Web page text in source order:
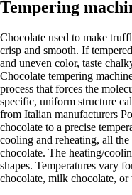
Tempering
Chocolate used to make
crisp and smooth. If
and uneven color, taste
Chocolate tempering
process that forces the
specific, uniform structure
from Italian manufacturers
chocolate to a precise
cooling and reheating, all
chocolate. The heating/
shapes. Temperatures vary
chocolate, milk chocolate, or